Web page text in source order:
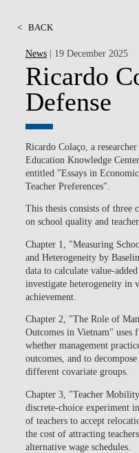
< BACK
News| 19 December 2025
Ricardo
Defense
Ricardo Colaço, a
Education Knowledge
entitled "Essays in
Teacher Preferences".
This thesis consists of three
on school quality and
Chapter 1, "Measuring
and Heterogeneity by
data to calculate value-
investigate heterogeneity in
achievement.
Chapter 2, "The Role of
Outcomes in Vietnam" uses
whether management
outcomes, and to
different covariate groups.
Chapter 3, "Teacher
discrete-choice experiment
of teachers to accept
the cost of attracting
alternative wage schedules.